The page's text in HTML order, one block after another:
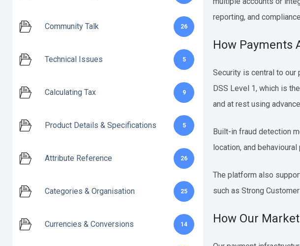
Community Talk 26
Technical Issues 5
Calculating Tax 9
Product Details & Specifications 5
Attribute Reference 26
Categories & Organisation 25
Currencies & Conversions 14
reporting, and
How Payments
Security is central to our
DSS Level 1, which is
and at rest using
Built-in fraud detection
location, and
The platform also
such as Strong
How Our